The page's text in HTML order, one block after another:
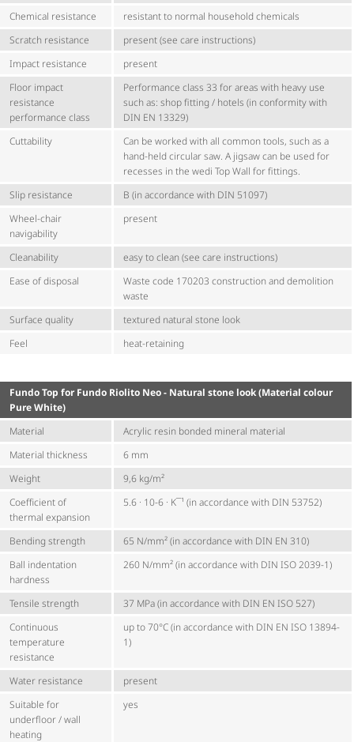
Chemical resistance
resistant to normal household chemicals
Scratch resistance
present (see care instructions)
Impact resistance
present
Floor impact
resistance
performance class
Performance class 33 for areas with heavy use
such as: shop fitting / hotels (in conformity with
DIN EN 13329)
Cuttability
Can be worked with all common tools, such as a
hand-held circular saw. A jigsaw can be used for
recesses in the wedi Top Wall for fittings.
Slip resistance
B (in accordance with DIN 51097)
Wheel-chair
navigability
present
Cleanability
easy to clean (see care instructions)
Ease of disposal
Waste code 170203 construction and demolition
waste
Surface quality
textured natural stone look
Feel
heat-retaining
Fundo Top for Fundo Riolito Neo - Natural stone look (Material colour
Pure White)
Material
Acrylic resin bonded mineral material
Material thickness
6 mm
Weight
9,6 kg/m²
Coefficient of
thermal expansion
5.6 · 10-6 · K¯¹ (in accordance with DIN 53752)
Bending strength
65 N/mm² (in accordance with DIN EN 310)
Ball indentation
hardness
260 N/mm² (in accordance with DIN ISO 2039-1)
Tensile strength
37 MPa (in accordance with DIN EN ISO 527)
Continuous
temperature
resistance
up to 70°C (in accordance with DIN EN ISO 13894-
1)
Water resistance
present
Suitable for
underfloor / wall
heating
yes